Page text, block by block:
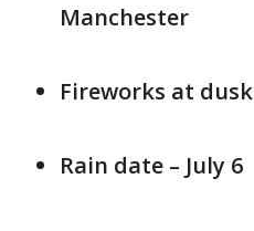
Manchester
Fireworks at dusk
Rain date – July 6